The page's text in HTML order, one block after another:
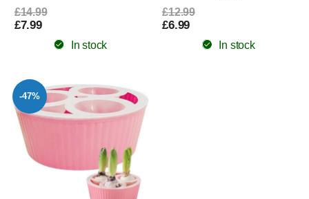
£14.99
£7.99
In stock
£12.99
£6.99
In stock
-47%